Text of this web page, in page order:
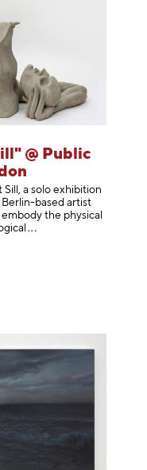
@ Public
Sill, a solo exhibition
based artist
the physical
ical